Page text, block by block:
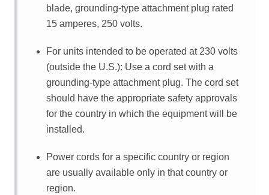
blade, grounding-type attachment plug rated
15 amperes, 250 volts.
For units intended to be operated at 230 volts
(outside the U.S.): Use a cord set with a
grounding-type attachment plug. The cord set
should have the appropriate safety approvals
for the country in which the equipment will be
installed.
Power cords for a specific country or region
are usually available only in that country or
region.